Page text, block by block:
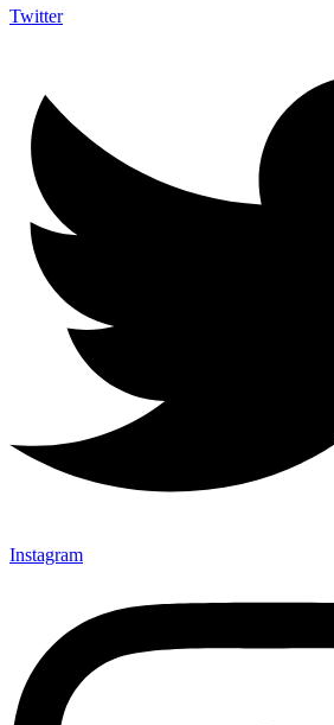
Twitter
Instagram